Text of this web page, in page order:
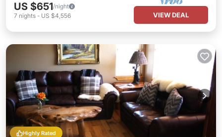
US $651/night
7 nights - US $4,556 VIEW DEAL
Highly Rated